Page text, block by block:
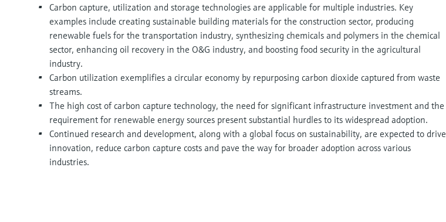
Carbon capture, utilization and storage technologies are applicable for multiple industries. Key
examples include creating sustainable building materials for the construction sector, producing
renewable fuels for the transportation industry, synthesizing chemicals and polymers in the chemical
sector, enhancing oil recovery in the O&G industry, and boosting food security in the agricultural
industry.
Carbon utilization exemplifies a circular economy by repurposing carbon dioxide captured from waste
streams.
The high cost of carbon capture technology, the need for significant infrastructure investment and the
requirement for renewable energy sources present substantial hurdles to its widespread adoption.
Continued research and development, along with a global focus on sustainability, are expected to drive
innovation, reduce carbon capture costs and pave the way for broader adoption across various
industries.